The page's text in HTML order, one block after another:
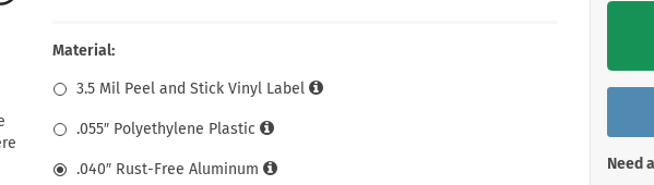
Material:
3.5 Mil Peel and Stick Vinyl Label
.055″ Polyethylene Plastic
.040″ Rust-Free Aluminum Need
Shop All